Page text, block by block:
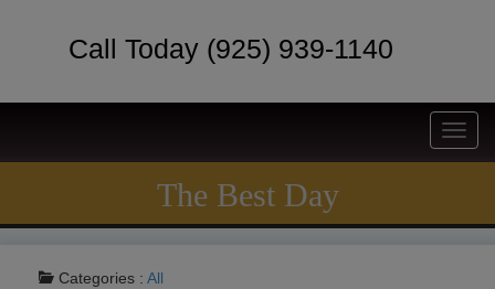
Call Today (925) 939-1140
The Best Day
Categories : All